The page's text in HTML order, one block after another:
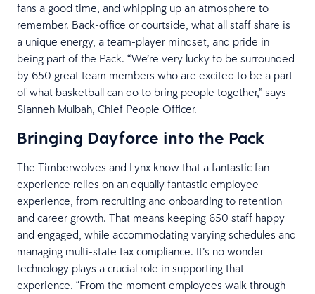
fans a good time, and whipping up an atmosphere to
remember. Back-office or courtside, what all staff share is
a unique energy, a team-player mindset, and pride in
being part of the Pack. “We’re very lucky to be surrounded
by 650 great team members who are excited to be a part
of what basketball can do to bring people together,” says
Sianneh Mulbah, Chief People Officer.
Bringing Dayforce into the Pack
The Timberwolves and Lynx know that a fantastic fan
experience relies on an equally fantastic employee
experience, from recruiting and onboarding to retention
and career growth. That means keeping 650 staff happy
and engaged, while accommodating varying schedules and
managing multi-state tax compliance. It’s no wonder
technology plays a crucial role in supporting that
experience. “From the moment employees walk through